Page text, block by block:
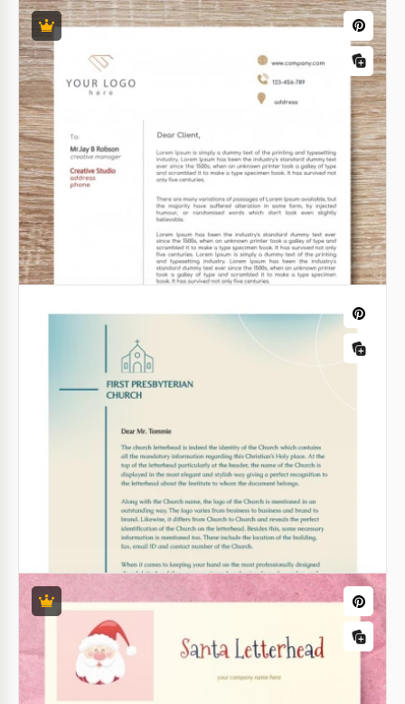
Chemical University Letterhead
In the realm of academia and scientific research,
precision is paramount. The Chemical University
Letterhead Template is the epitome of exactness
and scholarly integrity.
Google Docs
Wedding Letterhead
Do you want to invite people to your wedding with a
letter? Or maybe you are going to send out "thank
Letterhead will be helpful.
Christmas Letterhead
Everyone will be excited to get a letter with such a
magnificent design! When we get a newsletter from
some company, we do not expect to see anything
special there, right?
Google Docs